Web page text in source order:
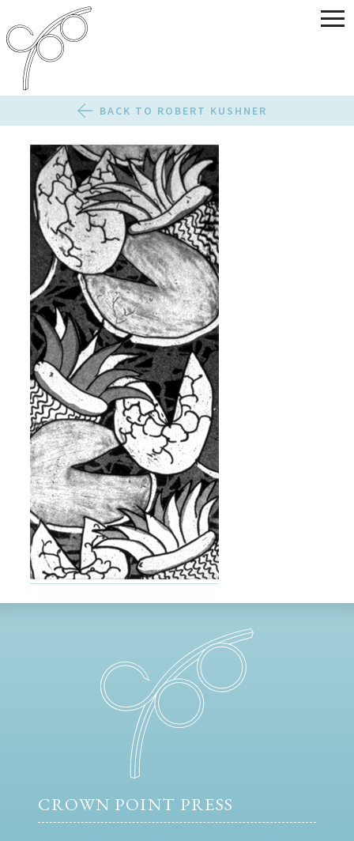
BACK TO ROBERT KUSHNER
CROWN POINT PRESS